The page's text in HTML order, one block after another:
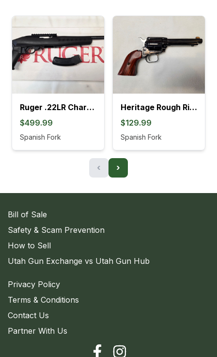
Ruger .22LR Charger Pistol (4L)
$499.99
Spanish Fork
Heritage Rough Rider .22LR Revolver (895K)
$129.99
Spanish Fork
‹ ›
Bill of Sale
Safety & Scam Prevention
How to Sell
Utah Gun Exchange vs Utah Gun Hub
Privacy Policy
Terms & Conditions
Contact Us
Partner With Us